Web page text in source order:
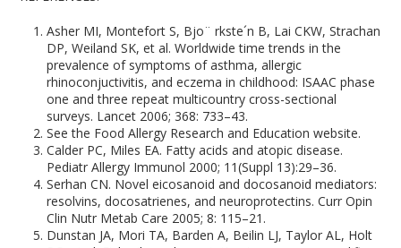
Asher MI, Montefort S, Bjo¨ rkste´n B, Lai CKW, Strachan
DP, Weiland SK, et al. Worldwide time trends in the
prevalence of symptoms of asthma, allergic
rhinoconjuctivitis, and eczema in childhood: ISAAC phase
one and three repeat multicountry cross-sectional
surveys. Lancet 2006; 368: 733–43.
See the Food Allergy Research and Education website.
Calder PC, Miles EA. Fatty acids and atopic disease.
Pediatr Allergy Immunol 2000; 11(Suppl 13):29–36.
Serhan CN. Novel eicosanoid and docosanoid mediators:
resolvins, docosatrienes, and neuroprotectins. Curr Opin
Clin Nutr Metab Care 2005; 8: 115–21.
Dunstan JA, Mori TA, Barden A, Beilin LJ, Taylor AL, Holt